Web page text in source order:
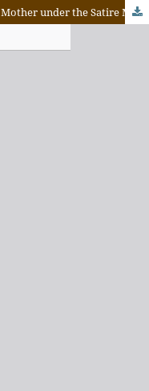
Interpretation of the Image of Tiger Mother under the Satire Model: A Case Study of Battle Hymn of the Tiger Mother